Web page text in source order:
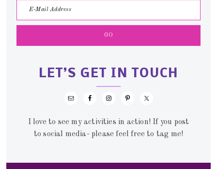
LET’S GET IN TOUCH
I love to see my activities in action! If you post
to social media- please feel free to tag me!